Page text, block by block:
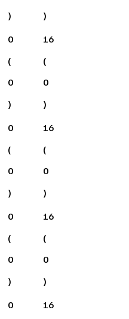
)
)
0
(
0
)
16
(
0
)
0
(
0
)
16
(
0
)
0
(
0
)
16
(
0
)
0
16